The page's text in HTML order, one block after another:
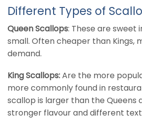
Different Types of
Queen Scallops: These are sweet
small. Often cheaper than Kings,
demand.
King Scallops:Are the more
more commonly found in
scallop is larger than the Queens
stronger flavour and different